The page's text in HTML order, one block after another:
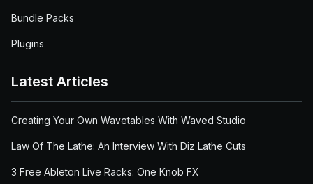
Bundle Packs
Plugins
Latest Articles
Creating Your Own Wavetables With Waved Studio
Law Of The Lathe: An Interview With Diz Lathe Cuts
3 Free Ableton Live Racks: One Knob FX